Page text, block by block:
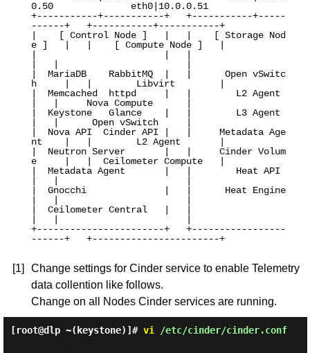
0.50              eth0|10.0.0.51
+-----------+-----------+   +-----------+-----
------+   +-----------+-----------+
|    [ Control Node ]   |   |    [ Storage Nod
e ]   |   |    [ Compute Node ]   |
|  MariaDB    RabbitMQ  |   |      Open vSwitc
h     |   |        Libvirt        |
|  Memcached  httpd     |   |        L2 Agent
|   |     Nova Compute      |
|  Keystone   Glance    |   |        L3 Agent
|   |      Open vSwitch     |
|  Nova API  Cinder API |   |     Metadata Age
nt    |   |        L2 Agent       |
|  Neutron Server       |   |     Cinder Volum
e     |   |  Ceilometer Compute   |
|  Metadata Agent       |   |        Heat API
|  Gnocchi              |   |      Heat Engine
|  Ceilometer Central   |   |
+-----------------------+   +-----------------
------+   +-----------------------+
[1]
Change settings for Cinder service to enable Telemetry
data collention like follows.
Change on all Nodes Cinder services are running.
[root@dlp ~(keystone)]# vi /etc/cinder/cinder.conf